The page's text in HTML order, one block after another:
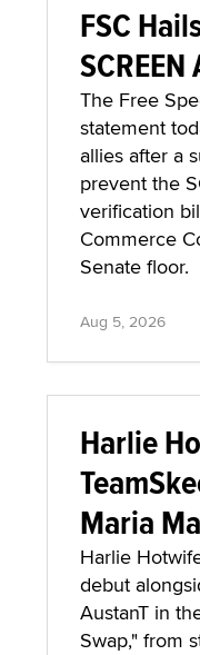
FSC
The Free
statement
allies after a
prevent the
verification
Commerce
Senate floor.
Aug 5, 2026
Harlie
Maria
Harlie
debut
AustanT in
Swap," from